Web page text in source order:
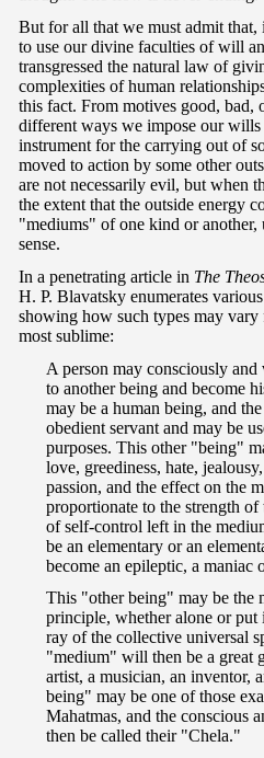
But for all that we must admit that,
to use our divine faculties of will
transgressed the natural law of
complexities of human
this fact. From motives good, bad,
different ways we impose our wills
instrument for the carrying out of
moved to action by some other
are not necessarily evil, but when
the extent that the outside energy
"mediums" of one kind or
sense.
In a penetrating article in The
H. P. Blavatsky enumerates
showing how such types may vary
most sublime:
A person may consciously
to another being and become
may be a human being, and
obedient servant and may be
purposes. This other "being"
love, greediness, hate,
passion, and the effect on the
proportionate to the strength of
of self-control left in the
be an elementary or an
become an epileptic, a maniac
This "other being" may be the
principle, whether alone or
ray of the collective universal
"medium" will then be a great
artist, a musician, an inventor,
being" may be one of those
Mahatmas, and the conscious
then be called their "Chela."